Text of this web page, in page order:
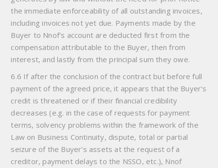
the immediate enforceability of all outstanding invoices,
including invoices not yet due. Payments made by the
Buyer to Nnof's account are deducted first from the
compensation attributable to the Buyer, then from
interest, and lastly from the principal sum they owe.
6.6 If after the conclusion of the contract but before full
payment of the agreed price, it appears that the Buyer's
credit is threatened or if their financial credibility
decreases (e.g. in the case of requests for payment
terms, solvency problems within the framework of the
Law on Business Continuity, dispute, total or partial
seizure of the Buyer's assets at the request of a
creditor, payment delays to the NSSO, etc.), Nnof